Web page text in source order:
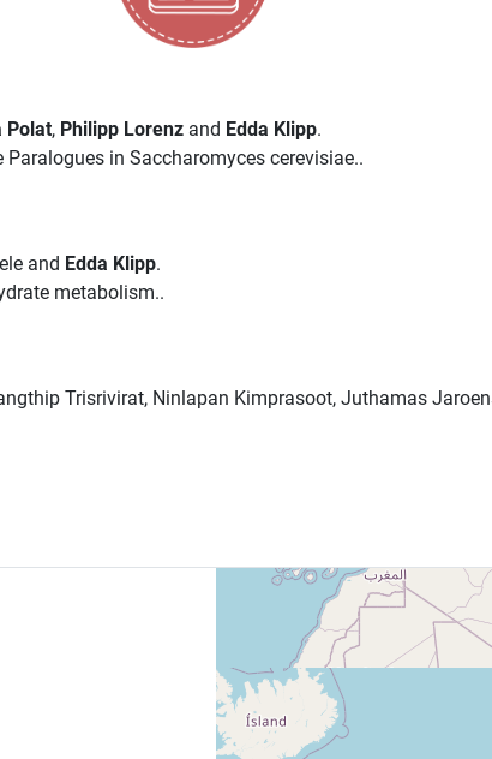
Polat, Philipp Lorenz and Edda Klipp.
in Saccharomyces cerevisiae..
and Edda Klipp.
metabolism..
Trisrivirat, Ninlapan Kimprasoot, Juthamas